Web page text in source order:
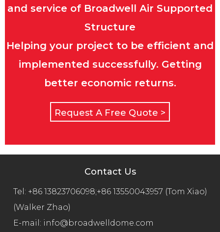
and service of Broadwell Air Supported
Structure
Helping your project to be efficient and
implemented successfully. Getting
better economic returns.
Request A Free Quote >
Contact Us
Tel: +86 13823706098;+86 13550043957 (Tom Xiao)
(Walker Zhao)
E-mail: info@broadwelldome.com